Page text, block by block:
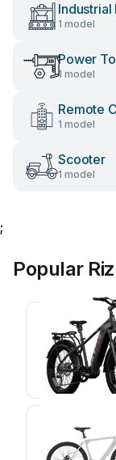
Industrial
1 model
Power
1 model
Remote
1 model
Scooter
1 model
;
Popular